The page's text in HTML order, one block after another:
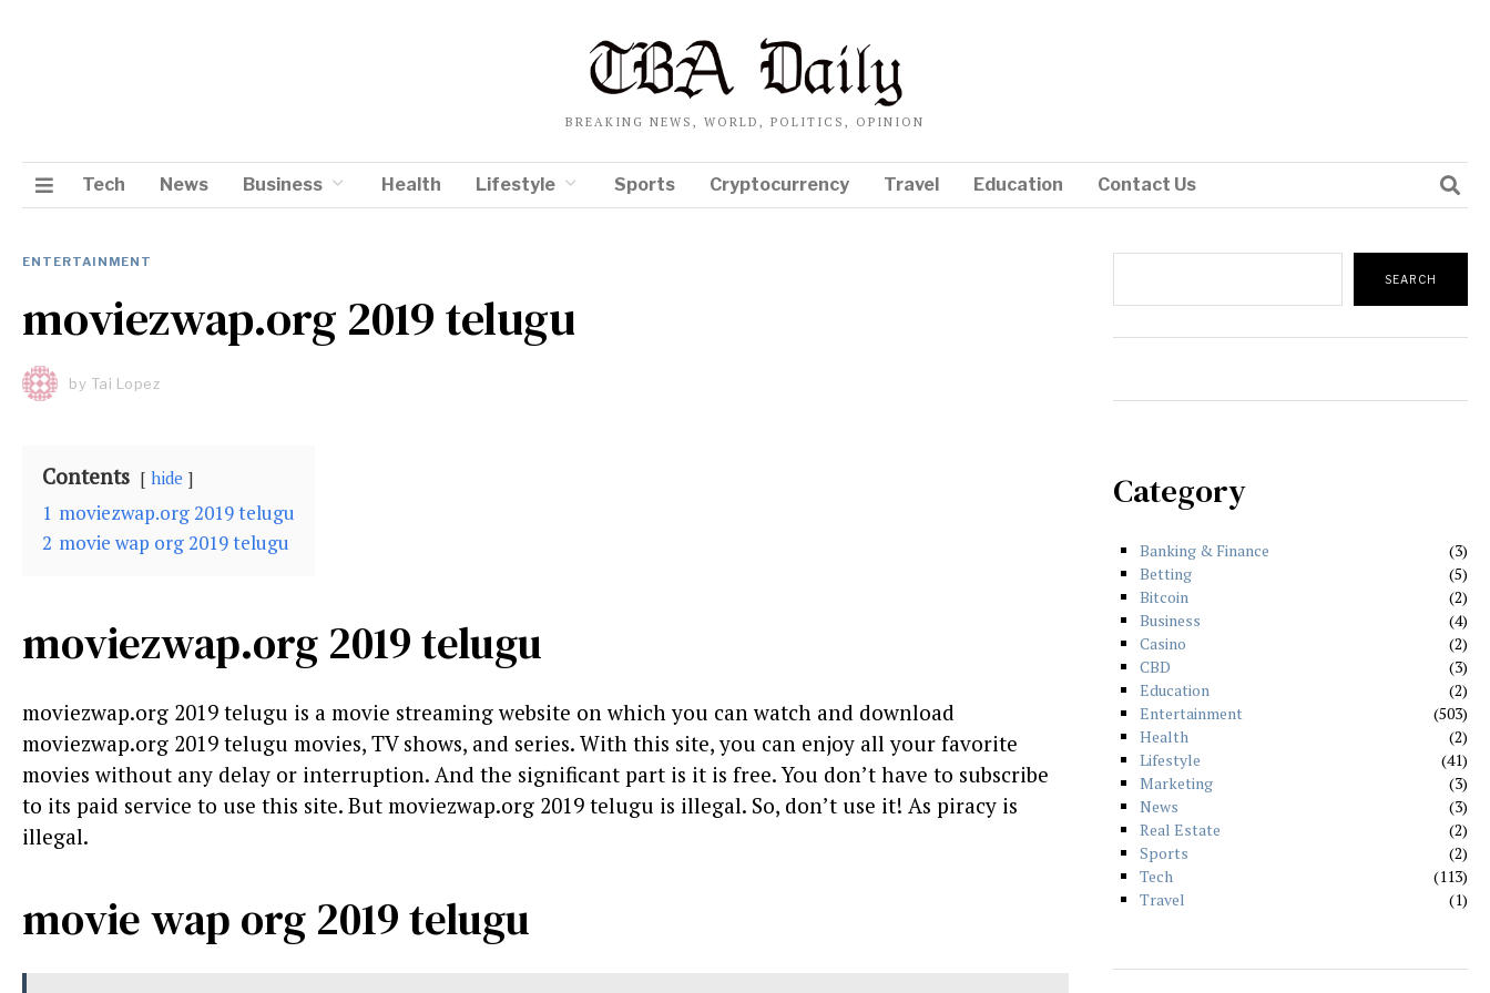
BREAKING NEWS, WORLD, POLITICS, OPINION
Tech News Business Health Lifestyle Sports Cryptocurrency Travel Education Contact Us
ENTERTAINMENT
moviezwap.org 2019 telugu
by Tai Lopez
Contents hide
1 moviezwap.org 2019 telugu
2 movie wap org 2019 telugu
moviezwap.org 2019 telugu
moviezwap.org 2019 telugu is a movie streaming website on which you can watch and download
moviezwap.org 2019 telugu movies, TV shows, and series. With this site, you can enjoy all your favorite
movies without any delay or interruption. And the significant part is it is free. You don’t have to subscribe
to its paid service to use this site. But moviezwap.org 2019 telugu is illegal. So, don’t use it! As piracy is
illegal.
movie wap org 2019 telugu
SEARCH
Category
Banking & Finance
3
Betting
5
Bitcoin
2
Business
4
Casino
2
CBD
3
Education
2
Entertainment
503
Health
2
Lifestyle
41
Marketing
3
News
3
Real Estate
2
Sports
2
Tech
113
Travel
1